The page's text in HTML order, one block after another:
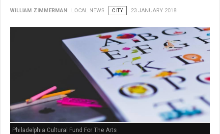
WILLIAM ZIMMERMAN LOCAL NEWS CITY 23 JANUARY 2018
Philadelphia Cultural Fund For The Arts